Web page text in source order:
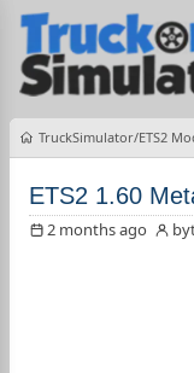
TruckSimulator ETS2
ETS2 1.60
2 months ago